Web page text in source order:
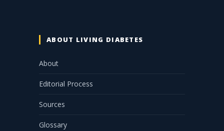
ABOUT LIVING DIABETES
About
Editorial Process
Sources
Glossary